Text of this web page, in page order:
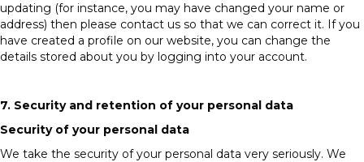
updating (for instance, you may have changed your name or
address) then please contact us so that we can correct it. If you
have created a profile on our website, you can change the
details stored about you by logging into your account.
7. Security and retention of your personal data
Security of your personal data
We take the security of your personal data very seriously. We